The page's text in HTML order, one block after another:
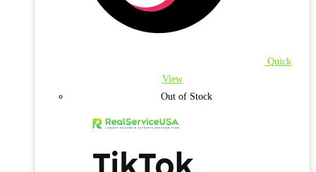
Quick
View
Out of Stock